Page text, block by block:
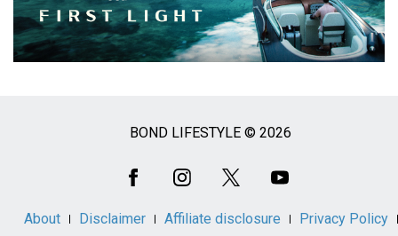
BOND LIFESTYLE © 2026
About Disclaimer Affiliate disclosure
Privacy Policy